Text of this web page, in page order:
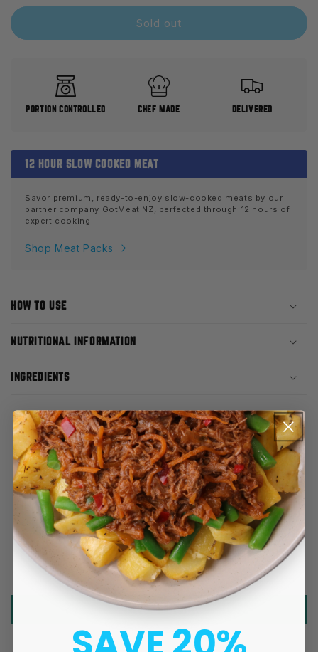
for
Cooked
for
Cooked
Sold out
PORTION CONTROLLED CHEF MADE DELIVERED
12 HOUR SLOW COOKED MEAT
Savor premium, ready-to-enjoy slow-cooked meats by our
partner company GotMeat NZ, perfected through 12 hours of
expert cooking
Shop Meat Packs
HOW TO USE
NUTRITIONAL INFORMATION
INGREDIENTS
CUSTOMER REVIEWS
5.00 out of 5
Based on 5 reviews
5
0
0
0
Write a review